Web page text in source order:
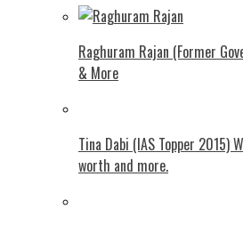
Raghuram Rajan (Former
& More
Tina Dabi (IAS Topper 2015)
worth and more.